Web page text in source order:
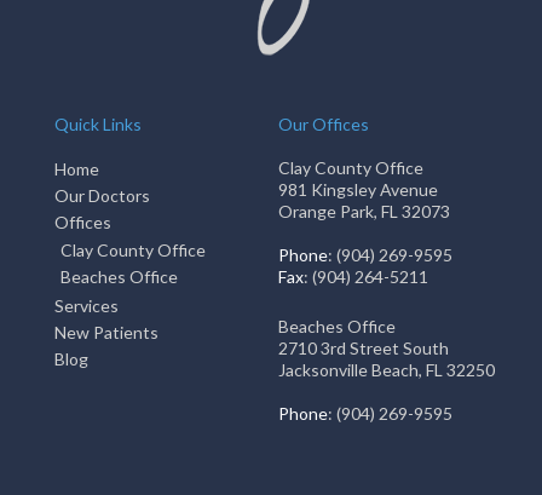
Quick Links
Home
Our Doctors
Offices
Clay County Office
Beaches Office
Services
New Patients
Blog
Our Offices
Clay County Office
981 Kingsley Avenue
Orange Park, FL 32073
Phone: (904) 269-9595
Fax: (904) 264-5211
Beaches Office
2710 3rd Street South
Jacksonville Beach, FL 32250
Phone: (904) 269-9595